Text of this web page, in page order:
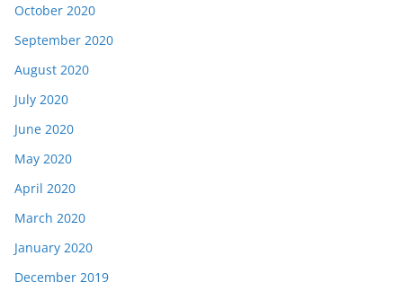
October 2020
September 2020
August 2020
July 2020
June 2020
May 2020
April 2020
March 2020
January 2020
December 2019